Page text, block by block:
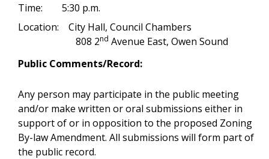
Time: 5:30 p.m.
Location: City Hall, Council Chambers
808 2nd Avenue East, Owen Sound
Public Comments/Record:
Any person may participate in the public meeting
and/or make written or oral submissions either in
support of or in opposition to the proposed Zoning
By-law Amendment. All submissions will form part of
the public record.